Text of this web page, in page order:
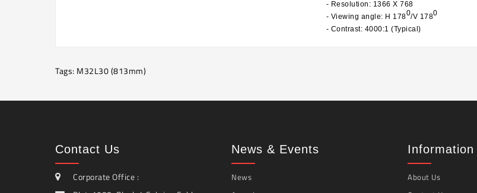
- Resolution: 1366 X 768
- Viewing angle: H 1780/V 1780
- Contrast: 4000:1 (Typical)
Tags: M32L30 (813mm)
Contact Us
Corporate Office :
News & Events
News
Information
About Us